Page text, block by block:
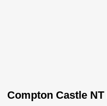
Compton Castle NT